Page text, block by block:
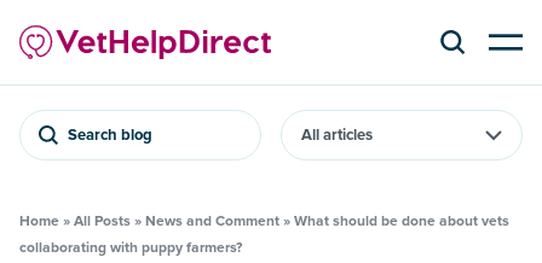
Search blog
Home » All Posts » News and Comment » What should be done about vets
collaborating with puppy farmers?